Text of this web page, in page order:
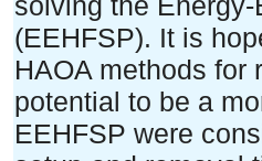
(EEHFSP). It is
HAOA methods for
potential to be a
EEHFSP were